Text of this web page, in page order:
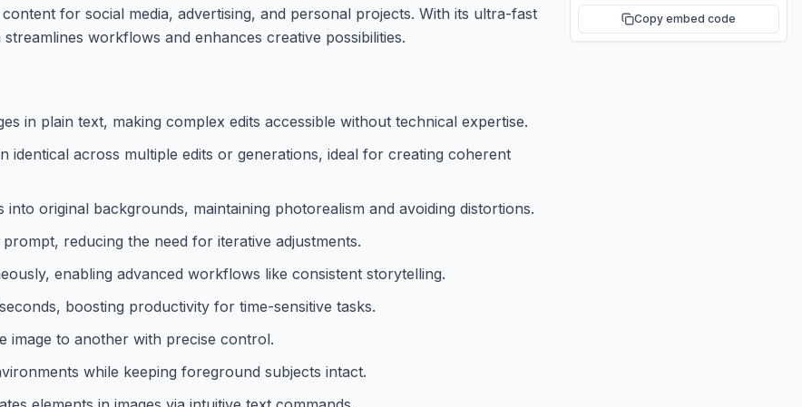
for social media, advertising, and personal projects. With its ultra-fast
workflows and enhances creative possibilities.
Copy embed code
in plain text, making complex edits accessible without technical expertise.
identical across multiple edits or generations, ideal for creating coherent
original backgrounds, maintaining photorealism and avoiding distortions.
reducing the need for iterative adjustments.
enabling advanced workflows like consistent storytelling.
boosting productivity for time-sensitive tasks.
image to another with precise control.
while keeping foreground subjects intact.